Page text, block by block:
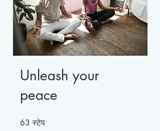
Unleash your
peace
63 स्टेप